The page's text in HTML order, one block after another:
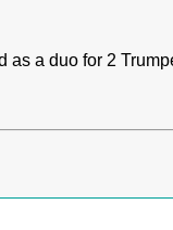
as a duo for 2